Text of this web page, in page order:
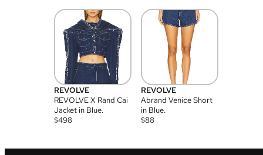
REVOLVE
REVOLVE X Rand Cai
Jacket in Blue.
$498
REVOLVE
Abrand Venice Short
in Blue.
$88